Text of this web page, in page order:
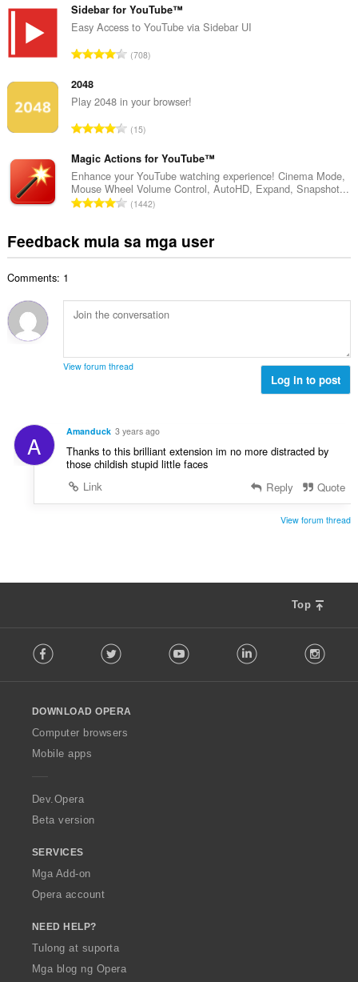
g
b
i
n
g
n
m
g
a
r
t
i
:
b
u
a
b
i
a
n
g
n
m
g
a
t
g
Sidebar for YouTube™
Easy Access to YouTube via Sidebar UI
K
u
a
g
b
i
n
g
m
r
a
g
:
708
2048
Play 2048 in your browser!
K
b
u
u
a
g
b
a
n
g
r
a
t
15
Magic Actions for YouTube™
Enhance your YouTube watching experience! Cinema Mode,
Mouse Wheel Volume Control, AutoHD, Expand, Snapshot...
K
u
n
g
l
n
m
g
r
g
1442
Feedback mula sa mga user
Comments: 1
View forum thread
Log in to post
A Amanduck 3 years ago
Thanks to this brilliant extension im no more distracted by
those childish stupid little faces
Link
Reply Quote
View forum thread
Top
o
w
O
p
a
Facebook Twitter Youtube LinkedIn
DOWNLOAD OPERA
Computer browsers
Mobile apps
Dev.Opera
Beta version
SERVICES
Mga Add-on
Opera account
NEED HELP?
Tulong at suporta
Mga blog ng Opera